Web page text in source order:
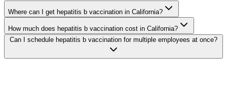
Where can I get hepatitis b vaccination in California?
How much does hepatitis b vaccination cost in California?
Can I schedule hepatitis b vaccination for multiple employees at once?